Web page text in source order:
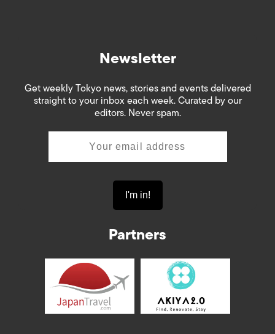
Newsletter
Get weekly Tokyo news, stories and events delivered
straight to your inbox each week. Curated by our
editors. Never spam.
Partners